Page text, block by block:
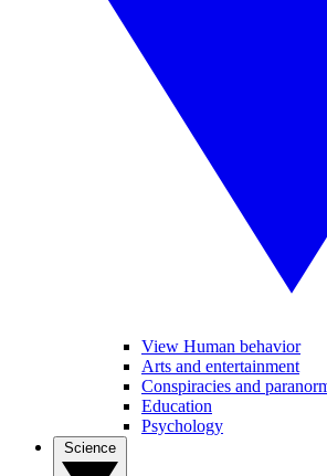
View Human behavior
Arts and entertainment
Conspiracies and
Education
Psychology